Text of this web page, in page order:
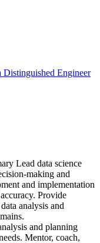
Engineer
Lead data science
making and
and implementation
Provide
analysis and
and planning
Mentor, coach,